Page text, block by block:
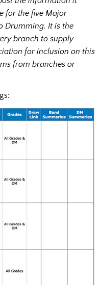
for the five Major
Drumming. It is the
branch to supply
for inclusion on this
from branches or